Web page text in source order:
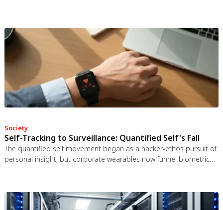
spectrum.
Society
Self-Tracking to Surveillance: Quantified Self's Fall
The quantified self movement began as a hacker-ethos pursuit of
personal insight, but corporate wearables now funnel biometric
regulatory void enables health data to be sold for pennies while
generating anxiety instead of empowerment.